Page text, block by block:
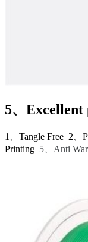
5、Excellent
1、Tangle Free 2、
Printing 5、Anti